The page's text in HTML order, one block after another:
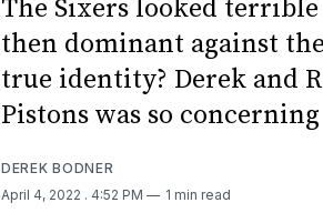
The Sixers looked
then dominant against
true identity? Derek and
Pistons was so
DEREK BODNER
April 4, 2022 . 4:52 PM 1 min read